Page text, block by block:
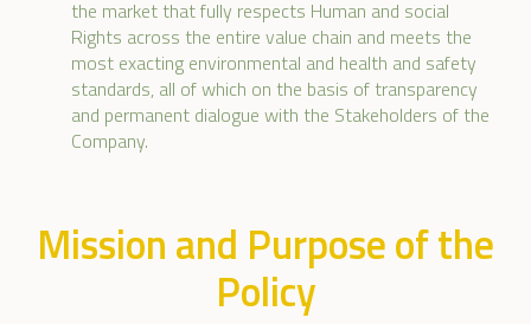
the market that fully respects Human and social
Rights across the entire value chain and meets the
most exacting environmental and health and safety
standards, all of which on the basis of transparency
and permanent dialogue with the Stakeholders of the
Company.
Mission and Purpose of the
Policy